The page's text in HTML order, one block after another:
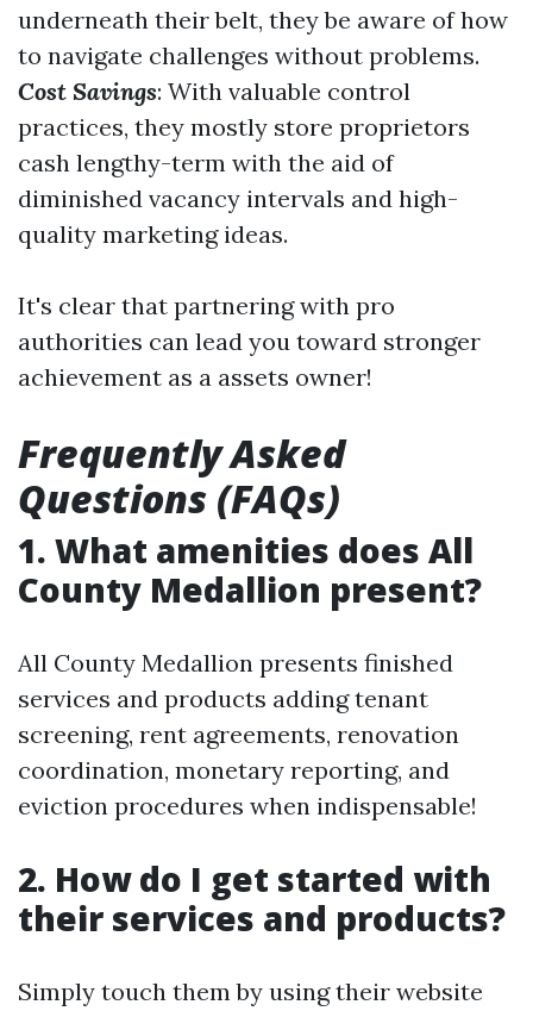
underneath their belt, they be aware of how
to navigate challenges without problems.
Cost Savings: With valuable control
practices, they mostly store proprietors
cash lengthy-term with the aid of
diminished vacancy intervals and high-
quality marketing ideas.
It's clear that partnering with pro
authorities can lead you toward stronger
achievement as a assets owner!
Frequently Asked
Questions (FAQs)
1. What amenities does All
County Medallion present?
All County Medallion presents finished
services and products adding tenant
screening, rent agreements, renovation
coordination, monetary reporting, and
eviction procedures when indispensable!
2. How do I get started with
their services and products?
Simply touch them by using their website